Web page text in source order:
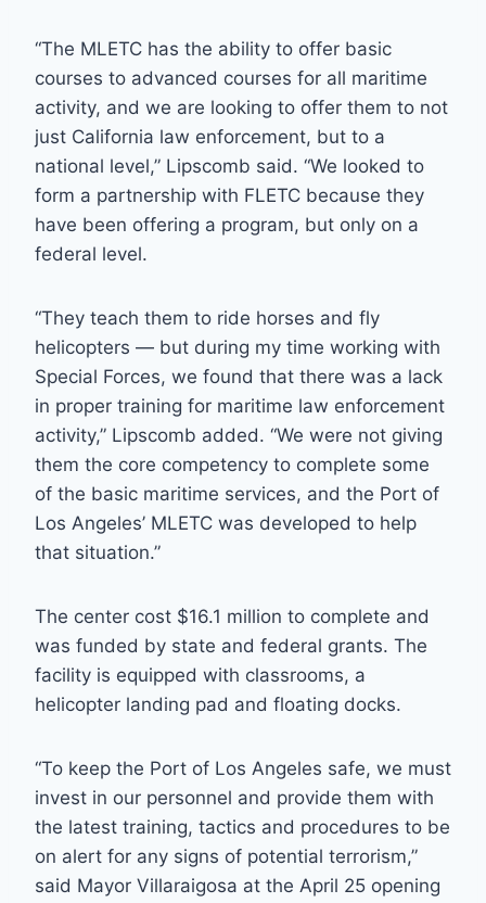
“The MLETC has the ability to offer basic
courses to advanced courses for all maritime
activity, and we are looking to offer them to not
just California law enforcement, but to a
national level,” Lipscomb said. “We looked to
form a partnership with FLETC because they
have been offering a program, but only on a
federal level.
“They teach them to ride horses and fly
helicopters — but during my time working with
Special Forces, we found that there was a lack
in proper training for maritime law enforcement
activity,” Lipscomb added. “We were not giving
them the core competency to complete some
of the basic maritime services, and the Port of
Los Angeles’ MLETC was developed to help
that situation.”
The center cost $16.1 million to complete and
was funded by state and federal grants. The
facility is equipped with classrooms, a
helicopter landing pad and floating docks.
“To keep the Port of Los Angeles safe, we must
invest in our personnel and provide them with
the latest training, tactics and procedures to be
on alert for any signs of potential terrorism,”
said Mayor Villaraigosa at the April 25 opening